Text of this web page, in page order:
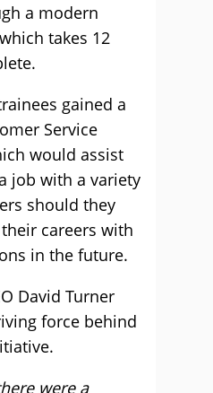
a modern
takes 12
gained a
Service
would assist
job with a variety
should they
careers with
in the future.
David Turner
force behind
were a